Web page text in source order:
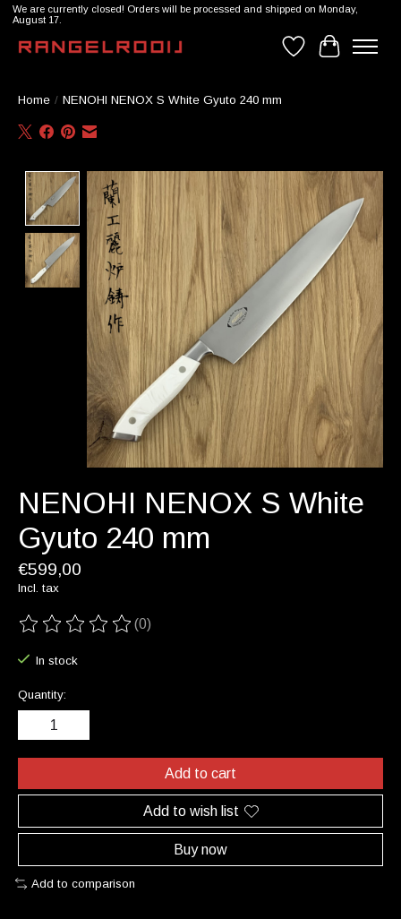
We are currently closed! Orders will be processed and shipped on Monday,
August 17.
WishlistCart
Home / NENOHI NENOX S White Gyuto 240 mm
Product image slideshow Items
NENOHI NENOX S White
Gyuto 240 mm
€599,00
Incl. tax
The rating of this product is
(0)
In stock
Quantity:
Add to cart
Add to wish list
Buy now
Add to comparison